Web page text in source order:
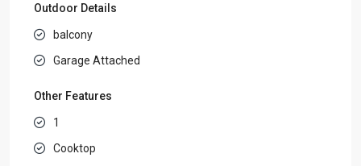
Outdoor Details
balcony
Garage Attached
Other Features
1
Cooktop